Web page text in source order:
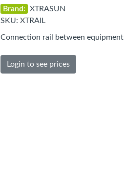
Brand:
XTRASUN
SKU: XTRAIL
Connection rail between equipment
Login to see prices